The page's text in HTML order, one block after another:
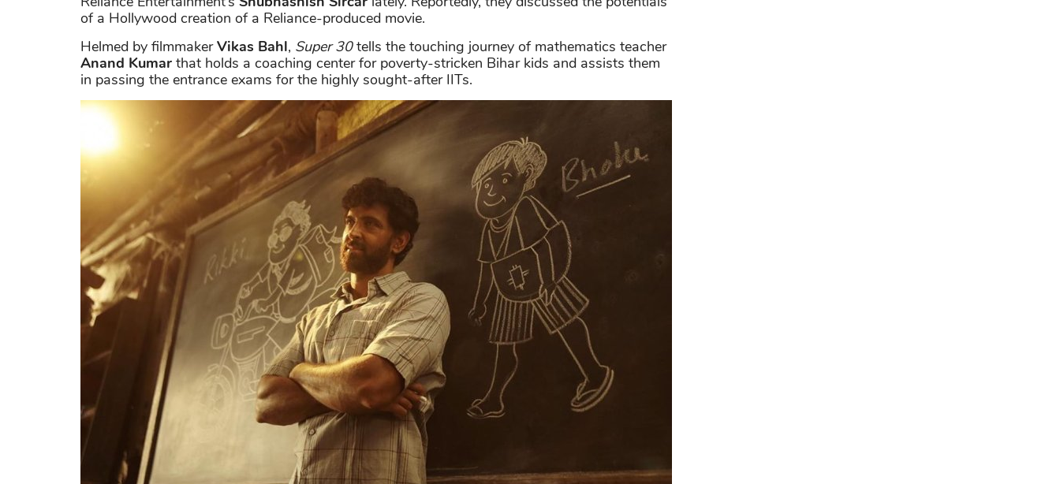
of a Hollywood creation of a Reliance-produced movie.
Helmed by filmmakerVikas Bahl, Super 30tells the touching journey of mathematics teacher
Anand Kumar that holds a coaching center for poverty-stricken Bihar kids and assists them
in passing the entrance exams for the highly sought-after IITs.